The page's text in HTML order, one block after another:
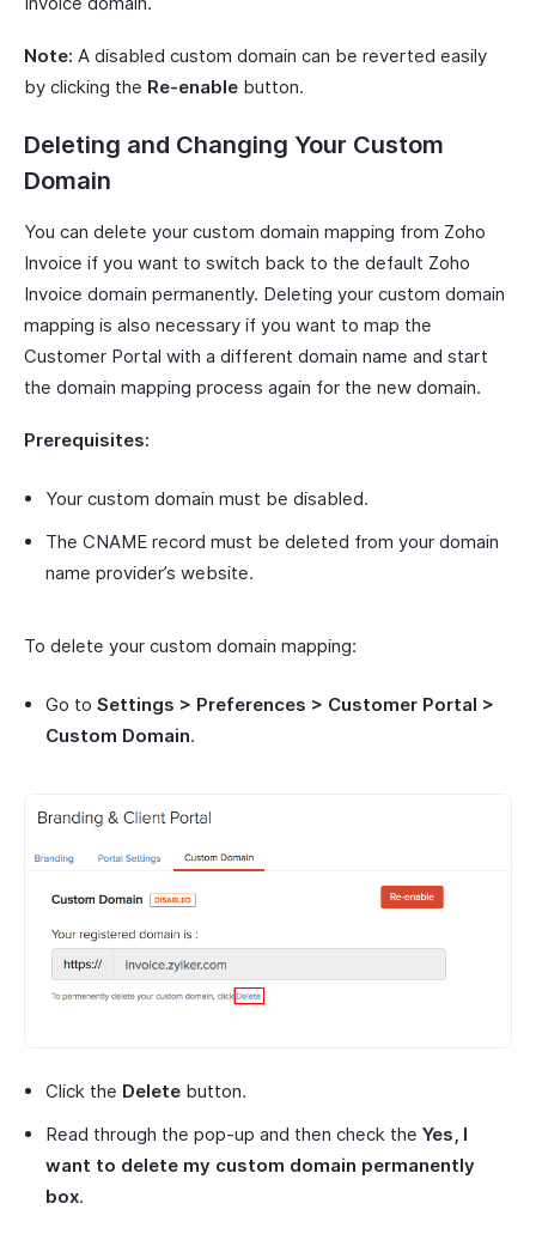
Note: A disabled custom domain can be reverted easily
by clicking the Re-enable button.
Deleting and Changing Your Custom
Domain
You can delete your custom domain mapping from Zoho
Invoice if you want to switch back to the default Zoho
Invoice domain permanently. Deleting your custom domain
mapping is also necessary if you want to map the
Customer Portal with a different domain name and start
the domain mapping process again for the new domain.
Prerequisites:
Your custom domain must be disabled.
The CNAME record must be deleted from your domain
name provider’s website.
To delete your custom domain mapping:
Go to Settings > Preferences > Customer Portal >
Custom Domain.
Click the Delete button.
Read through the pop-up and then check the Yes, I
want to delete my custom domain permanently
box.